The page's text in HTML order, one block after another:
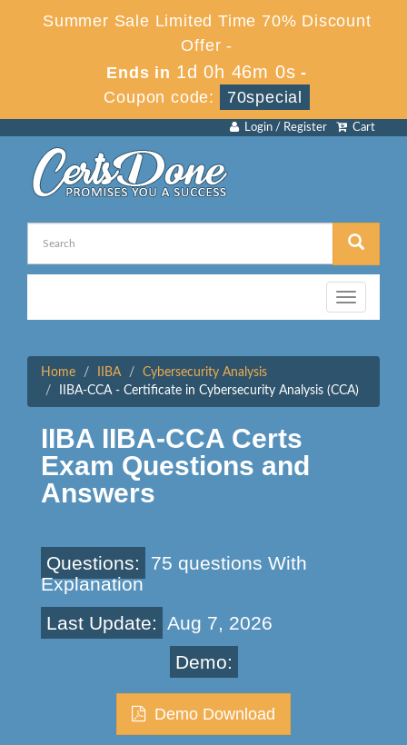
Summer Sale Limited Time 70% Discount
Offer -
Ends in 1d 0h 46m 0s -
Coupon code:
70special
Cart
Login / Register
Toggle
navigation
Home IIBA
Cybersecurity Analysis
IIBA-CCA - Certificate in Cybersecurity Analysis (CCA)
IIBA IIBA-CCA Certs
Exam Questions and
Answers
Questions:
75 questions With
Explanation
Last Update: Aug 7, 2026
Demo:
Demo Download